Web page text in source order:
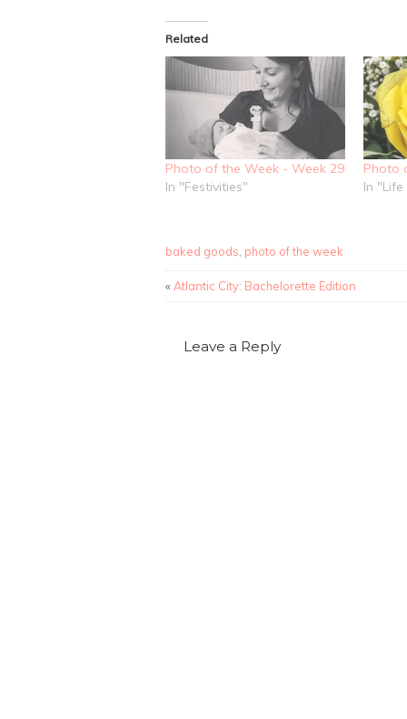
in
new
window)
new
window)
new
window)
Related
Photo of the Week - Week 29
In "Festivities"
Photo
In
baked goods, photo of the week
« Atlantic City: Bachelorette Edition
Leave a Reply